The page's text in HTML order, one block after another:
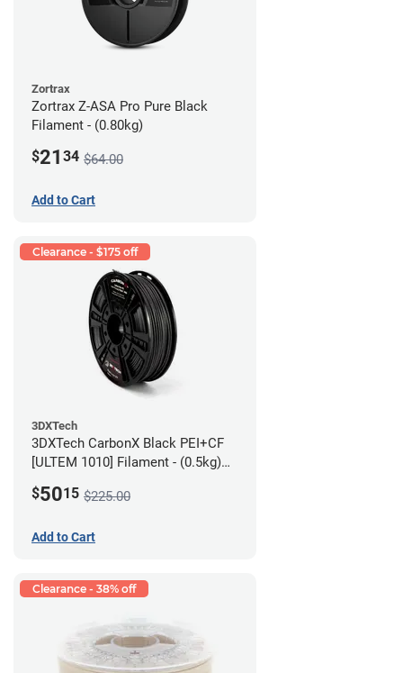
Zortrax
Zortrax Z-ASA Pro Pure Black
Filament - (0.80kg)
$21 34 $64.00
Add to Cart
Clearance - $175 off
3DXTech
3DXTech CarbonX Black PEI+CF
[ULTEM 1010] Filament - (0.5kg)
$5015 $225.00
Add to Cart
Clearance - 38% off